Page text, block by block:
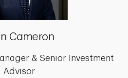
Cameron
& Senior Investment
Advisor